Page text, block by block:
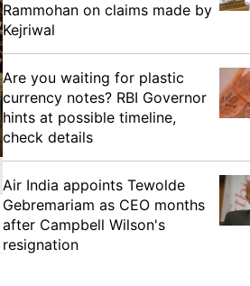
Rammohan on claims made by
Kejriwal
Are you waiting for plastic
currency notes? RBI Governor
hints at possible timeline,
check details
Air India appoints Tewolde
Gebremariam as CEO months
after Campbell Wilson's
resignation